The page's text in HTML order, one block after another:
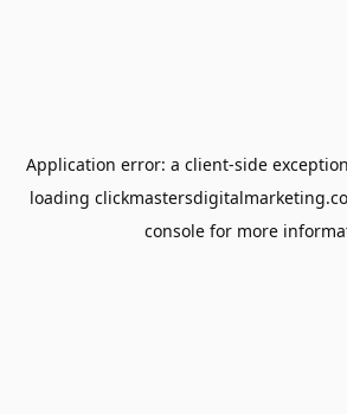
Application error: a client-side
loading
console for more